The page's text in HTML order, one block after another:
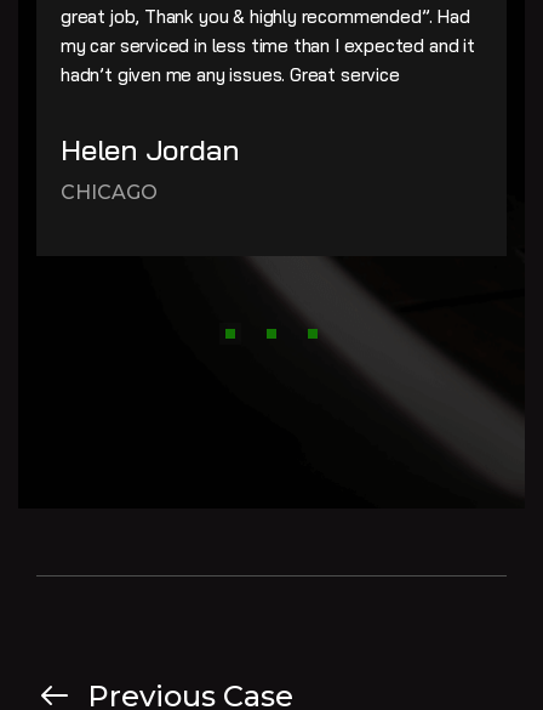
great job, Thank you & highly recommended”. Had
my car serviced in less time than I expected and it
hadn’t given me any issues. Great service
Helen Jordan
CHICAGO
Previous Case